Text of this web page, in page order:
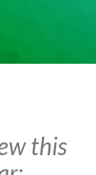
this